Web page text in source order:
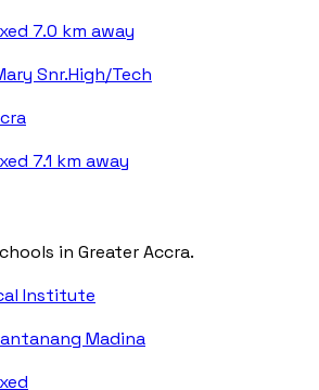
7.0 km away
Snr.High/Tech
7.1 km away
in Greater Accra.
Institute
Madina